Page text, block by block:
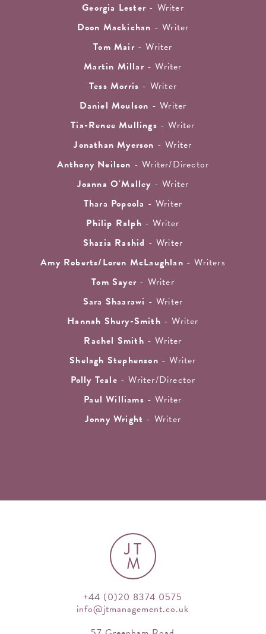
Georgia Lester - Writer
Doon Mackichan - Writer
Tom Mair- Writer
Martin Millar- Writer
Tess Morris - Writer
Daniel Moulson - Writer
Tia-Renee Mullings - Writer
Jonathan Myerson - Writer
Anthony Neilson - Writer/Director
Joanna O'Malley - Writer
Thara Popoola - Writer
Philip Ralph - Writer
Shazia Rashid - Writer
Amy Roberts/Loren McLaughlan - Writers
Tom Sayer - Writer
Sara Shaarawi - Writer
Hannah Shury-Smith - Writer
Rachel Smith - Writer
Shelagh Stephenson - Writer
Polly Teale - Writer/Director
Paul Williams - Writer
Jonny Wright - Writer
JT
M
+44 (0)20 8374 0575
info@jtmanagement.co.uk